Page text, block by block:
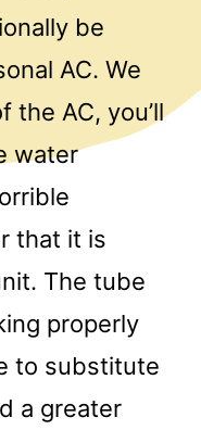
be
AC. We
the AC, you’ll
water
that it is
The tube
properly
to substitute
a greater